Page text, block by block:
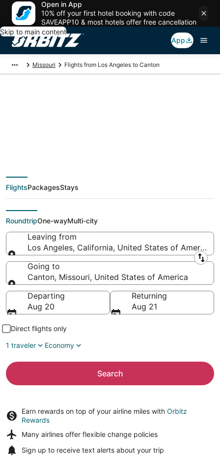
Open in App
10% off your first hotel booking with code
SAVEAPP10 & most hotels offer free cancellation
Skip to main content
App
Missouri Flights from Los Angeles to Canton
deals from Los
Angeles (QLA) to
Canton (STL)
FlightsPackagesStays
RoundtripOne-wayMulti-city
Leaving from
Los Angeles, California, United States of America
Leaving from
Going to
Canton, Missouri, United States of America
Going to
Departing
Aug 20
Returning
Aug 21
Direct flights only
1 traveler
Economy
Search
Earn rewards on top of your airline miles with Orbitz
Rewards
Many airlines offer flexible change policies
Sign up to receive text alerts about your trip